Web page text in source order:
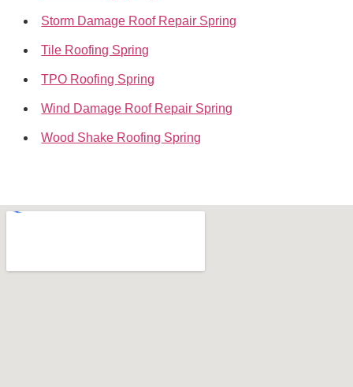
Storm Damage Roof Repair Spring
Tile Roofing Spring
TPO Roofing Spring
Wind Damage Roof Repair Spring
Wood Shake Roofing Spring